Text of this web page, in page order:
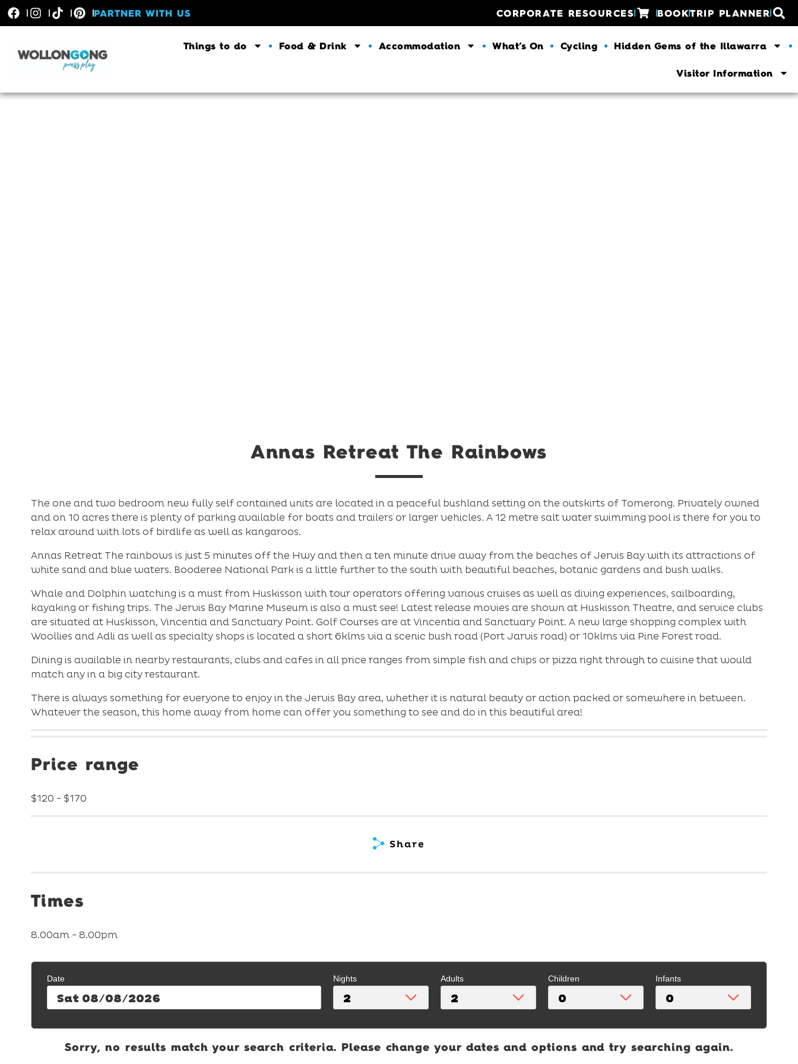
PARTNER WITH US CORPORATE RESOURCES BOOKTRIP PLANNER
Things to do Food & Drink Accommodation What’s On Cycling Hidden Gems of the Illawarra
Visitor Information
Annas Retreat The Rainbows
The one and two bedroom new fully self contained units are located in a peaceful bushland setting on the outskirts of Tomerong. Privately owned
and on 10 acres there is plenty of parking available for boats and trailers or larger vehicles. A 12 metre salt water swimming pool is there for you to
relax around with lots of birdlife as well as kangaroos.
Annas Retreat The rainbows is just 5 minutes off the Hwy and then a ten minute drive away from the beaches of Jervis Bay with its attractions of
white sand and blue waters. Booderee National Park is a little further to the south with beautiful beaches, botanic gardens and bush walks.
Whale and Dolphin watching is a must from Huskisson with tour operators offering various cruises as well as diving experiences, sailboarding,
kayaking or fishing trips. The Jervis Bay Marine Museum is also a must see! Latest release movies are shown at Huskisson Theatre, and service clubs
are situated at Huskisson, Vincentia and Sanctuary Point. Golf Courses are at Vincentia and Sanctuary Point. A new large shopping complex with
Woollies and Adli as well as specialty shops is located a short 6klms via a scenic bush road (Port Jarvis road) or 10klms via Pine Forest road.
Dining is available in nearby restaurants, clubs and cafes in all price ranges from simple fish and chips or pizza right through to cuisine that would
match any in a big city restaurant.
There is always something for everyone to enjoy in the Jervis Bay area, whether it is natural beauty or action packed or somewhere in between.
Whatever the season, this home away from home can offer you something to see and do in this beautiful area!
Price range
$120 - $170
Share
Times
8.00am - 8.00pm
Date
Sat 08/08/2026
Nights Adults Children Infants
Sorry, no results match your search criteria. Please change your dates and options and try searching again.